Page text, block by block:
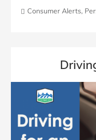
Consumer Alerts,